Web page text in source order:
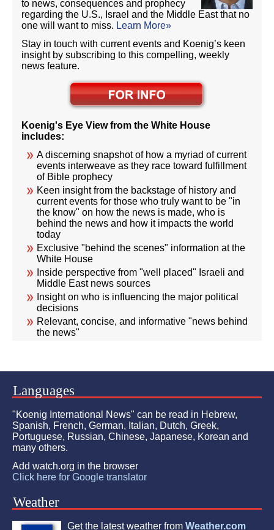
to news, consequences and prophecy
regarding the U.S., Israel and the Middle East that no
one will want to miss. Learn More»
Stay in touch with current events and Koenig’s keen
insight by subscribing to this compelling, weekly
news feature.
Koenig's Eye View from the White House
includes:
A discerning snapshot of how a myriad of current
events interweave as they race toward fulfillment
of Bible prophecy
Keen insight from the backstage of history and
current events for those who truly want to be "in
the know" on how the news is made, who is
behind the news and how it impacts the world
today
Exclusive "behind the scenes" information at the
White House
Inside perspective from "well placed" Israeli and
Middle East news sources
Insight on who is influencing the major political
decisions
Relevant, concise, and informative "news behind
the news"
Languages
"Koenig International News" can be read in Hebrew,
Spanish, French, German, Italian, Dutch, Greek,
Portuguese, Russian, Chinese, Japanese, Korean and
many others.
Add watch.org in the browser
Click here for Google translator
Weather
Get the latest weather from Weather.com